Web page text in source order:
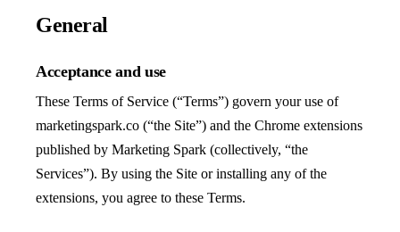
General
Acceptance and use
These Terms of Service (“Terms”) govern your use of
marketingspark.co (“the Site”) and the Chrome extensions
published by Marketing Spark (collectively, “the
Services”). By using the Site or installing any of the
extensions, you agree to these Terms.